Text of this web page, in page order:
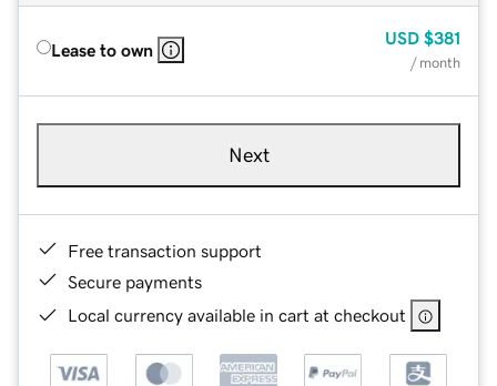
Lease to own
USD $381
/ month
Next
Free transaction support
Secure payments
Local currency available in cart at checkout